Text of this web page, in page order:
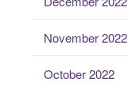
November 2022
October 2022